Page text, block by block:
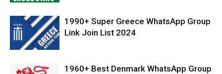
1990+ Super Greece WhatsApp Group
Link Join List 2024
1960+ Best Denmark WhatsApp Group